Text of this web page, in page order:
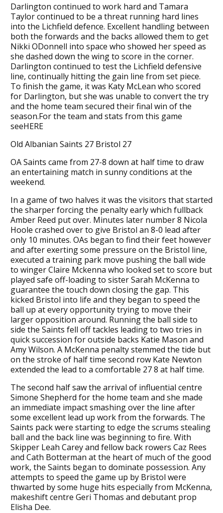
Darlington continued to work hard and Tamara
Taylor continued to be a threat running hard lines
into the Lichfield defence. Excellent handling between
both the forwards and the backs allowed them to get
Nikki ODonnell into space who showed her speed as
she dashed down the wing to score in the corner.
Darlington continued to test the Lichfield defensive
line, continually hitting the gain line from set piece.
To finish the game, it was Katy McLean who scored
for Darlington, but she was unable to convert the try
and the home team secured their final win of the
season.For the team and stats from this game
seeHERE
Old Albanian Saints 27 Bristol 27
OA Saints came from 27-8 down at half time to draw
an entertaining match in sunny conditions at the
weekend.
In a game of two halves it was the visitors that started
the sharper forcing the penalty early which fullback
Amber Reed put over. Minutes later number 8 Nicola
Hoole crashed over to give Bristol an 8-0 lead after
only 10 minutes. OAs began to find their feet however
and after exerting some pressure on the Bristol line,
executed a training park move pushing the ball wide
to winger Claire Mckenna who looked set to score but
played safe off-loading to sister Sarah McKenna to
guarantee the touch down closing the gap. This
kicked Bristol into life and they began to speed the
ball up at every opportunity trying to move their
larger opposition around. Running the ball side to
side the Saints fell off tackles leading to two tries in
quick succession for outside backs Katie Mason and
Amy Wilson. A McKenna penalty stemmed the tide but
on the stroke of half time second row Kate Newton
extended the lead to a comfortable 27 8 at half time.
The second half saw the arrival of influential centre
Simone Shepherd for the home team and she made
an immediate impact smashing over the line after
some excellent lead up work from the forwards. The
Saints pack were starting to edge the scrums stealing
ball and the back line was beginning to fire. With
Skipper Leah Carey and fellow back rowers Caz Rees
and Cath Botterman at the heart of much of the good
work, the Saints began to dominate possession. Any
attempts to speed the game up by Bristol were
thwarted by some huge hits especially from McKenna,
makeshift centre Geri Thomas and debutant prop
Elisha Dee.